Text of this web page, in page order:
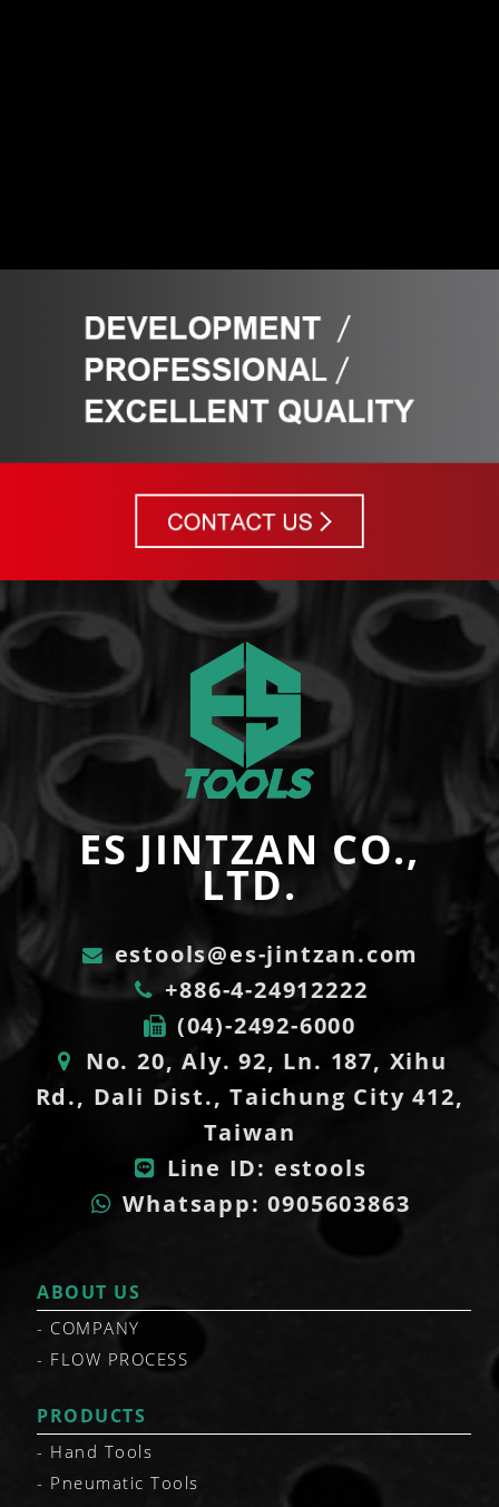
ES JINTZAN CO.,
LTD.
estools@es-jintzan.com
+886-4-24912222
(04)-2492-6000
No. 20, Aly. 92, Ln. 187, Xihu
Rd., Dali Dist., Taichung City 412,
Taiwan
Line ID: estools
Whatsapp: 0905603863
ABOUT US
COMPANY
FLOW PROCESS
PRODUCTS
Hand Tools
Pneumatic Tools